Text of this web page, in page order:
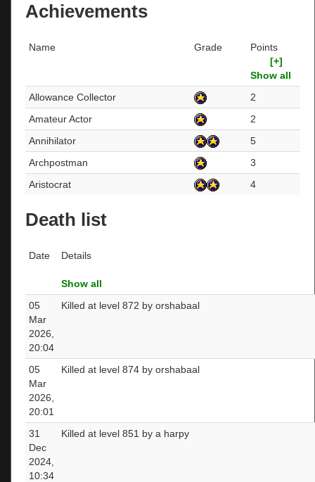
Achievements
Name Grade
Points
[+]
Show all
Allowance Collector
2
Amateur Actor
2
Annihilator
5
Archpostman
3
Aristocrat
4
Death list
Date Details
Show all
05
Mar
2026,
20:04
Killed at level 872 by orshabaal
05
Mar
2026,
20:01
Killed at level 874 by orshabaal
31
Dec
2024,
10:34
Killed at level 851 by a harpy